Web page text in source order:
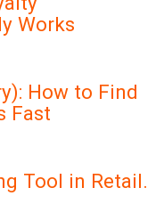
Works
How to Find
Fast
Tool in Retail.